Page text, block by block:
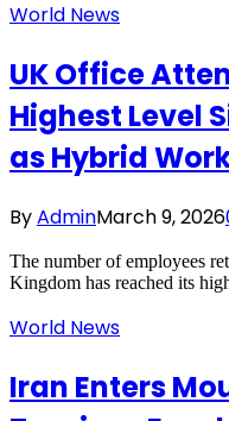
World News
UK Office
Highest Level
as Hybrid
ByAdminMarch 9, 2026
The number of employees
Kingdom has reached its
World News
Iran Enters